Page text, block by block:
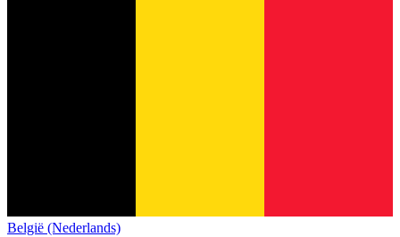
België (Nederlands)